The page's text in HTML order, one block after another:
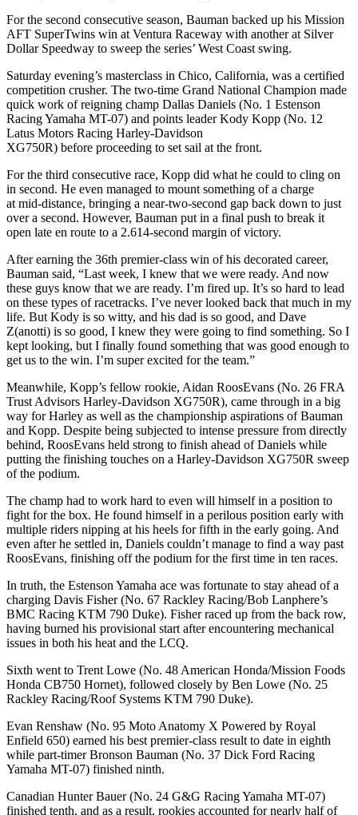
For the second consecutive season, Bauman backed up his Mission
AFT SuperTwins win at Ventura Raceway with another at Silver
Dollar Speedway to sweep the series’ West Coast swing.
Saturday evening’s masterclass in Chico, California, was a certified
competition crusher. The two-time Grand National Champion made
quick work of reigning champ Dallas Daniels (No. 1 Estenson
Racing Yamaha MT-07) and points leader Kody Kopp (No. 12
Latus Motors Racing Harley-Davidson
XG750R) before proceeding to set sail at the front.
For the third consecutive race, Kopp did what he could to cling on
in second. He even managed to mount something of a charge
at mid-distance, bringing a near-two-second gap back down to just
over a second. However, Bauman put in a final push to break it
open late en route to a 2.614-second margin of victory.
After earning the 36th premier-class win of his decorated career,
Bauman said, “Last week, I knew that we were ready. And now
these guys know that we are ready. I’m fired up. It’s so hard to lead
on these types of racetracks. I’ve never looked back that much in my
life. But Kody is so witty, and his dad is so good, and Dave
Z(anotti) is so good, I knew they were going to find something. So I
kept looking, but I finally found something that was good enough to
get us to the win. I’m super excited for the team.”
Meanwhile, Kopp’s fellow rookie, Aidan RoosEvans (No. 26 FRA
Trust Advisors Harley-Davidson XG750R), came through in a big
way for Harley as well as the championship aspirations of Bauman
and Kopp. Despite being subjected to intense pressure from directly
behind, RoosEvans held strong to finish ahead of Daniels while
putting the finishing touches on a Harley-Davidson XG750R sweep
of the podium.
The champ had to work hard to even will himself in a position to
fight for the box. He found himself in a perilous position early with
multiple riders nipping at his heels for fifth in the early going. And
even after he settled in, Daniels couldn’t manage to find a way past
RoosEvans, finishing off the podium for the first time in ten races.
In truth, the Estenson Yamaha ace was fortunate to stay ahead of a
charging Davis Fisher (No. 67 Rackley Racing/Bob Lanphere’s
BMC Racing KTM 790 Duke). Fisher raced up from the back row,
having burned his provisional start after encountering mechanical
issues in both his heat and the LCQ.
Sixth went to Trent Lowe (No. 48 American Honda/Mission Foods
Honda CB750 Hornet), followed closely by Ben Lowe (No. 25
Rackley Racing/Roof Systems KTM 790 Duke).
Evan Renshaw (No. 95 Moto Anatomy X Powered by Royal
Enfield 650) earned his best premier-class result to date in eighth
while part-timer Bronson Bauman (No. 37 Dick Ford Racing
Yamaha MT-07) finished ninth.
Canadian Hunter Bauer (No. 24 G&G Racing Yamaha MT-07)
finished tenth, and as a result, rookies accounted for nearly half of